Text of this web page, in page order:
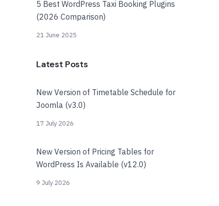
5 Best WordPress Taxi Booking Plugins
(2026 Comparison)
21 June 2025
Latest Posts
New Version of Timetable Schedule for
Joomla (v3.0)
17 July 2026
New Version of Pricing Tables for
WordPress Is Available (v12.0)
9 July 2026